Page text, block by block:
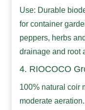
Use: Durable
for container
peppers, herbs
drainage and root
4. RIOCOCO
100% natural coir
moderate